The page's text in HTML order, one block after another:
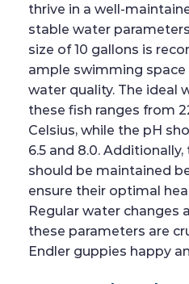
thrive in a well-
stable water
size of 10 gallons is
ample swimming
water quality. The ideal
these fish ranges from
Celsius, while the pH
6.5 and 8.0.
should be maintained
ensure their optimal
Regular water changes
these parameters are
Endler guppies happy